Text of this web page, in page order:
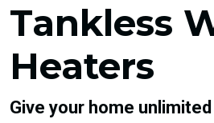
Tankless
Heaters
Give your home